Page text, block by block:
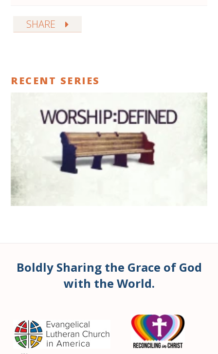
SHARE
RECENT SERIES
Boldly Sharing the Grace of God
with the World.